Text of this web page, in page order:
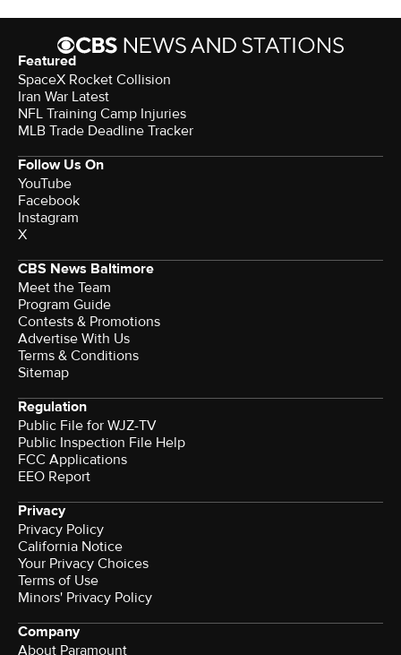
Featured
SpaceX Rocket Collision
Iran War Latest
NFL Training Camp Injuries
MLB Trade Deadline Tracker
Follow Us On
YouTube
Facebook
Instagram
X
CBS News Baltimore
Meet the Team
Program Guide
Contests & Promotions
Advertise With Us
Terms & Conditions
Sitemap
Regulation
Public File for WJZ-TV
Public Inspection File Help
FCC Applications
EEO Report
Privacy
Privacy Policy
California Notice
Your Privacy Choices
Terms of Use
Minors' Privacy Policy
Company
About Paramount